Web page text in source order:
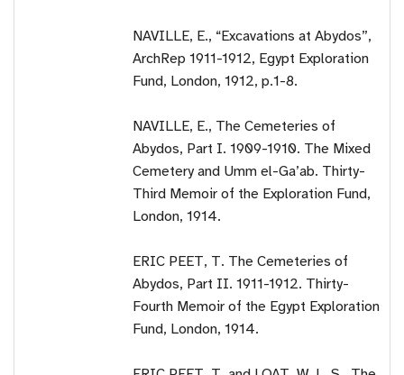
NAVILLE, E., “Excavations at Abydos”,
ArchRep 1911-1912, Egypt Exploration
Fund, London, 1912, p.1-8.
NAVILLE, E., The Cemeteries of
Abydos, Part I. 1909-1910. The Mixed
Cemetery and Umm el-Ga’ab. Thirty-
Third Memoir of the Exploration Fund,
London, 1914.
ERIC PEET, T. The Cemeteries of
Abydos, Part II. 1911-1912. Thirty-
Fourth Memoir of the Egypt Exploration
Fund, London, 1914.